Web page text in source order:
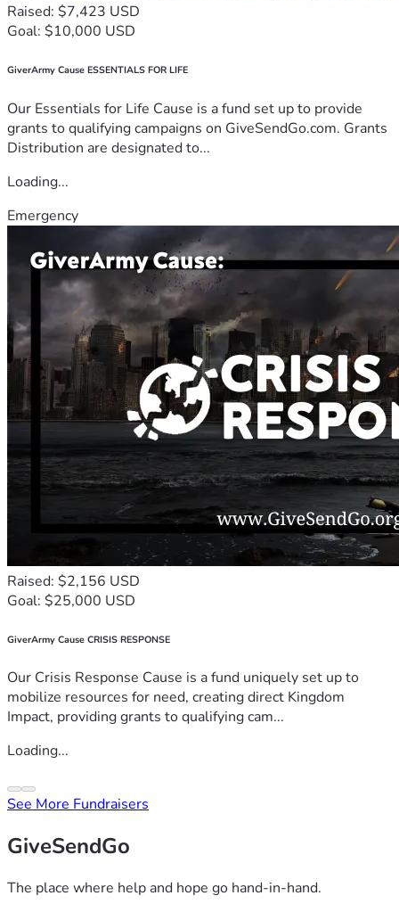
Raised: $7,423 USD
Goal: $10,000 USD
GiverArmy Cause ESSENTIALS FOR LIFE
Our Essentials for Life Cause is a fund set up to provide
grants to qualifying campaigns on GiveSendGo.com. Grants
Distribution are designated to...
Loading...
Emergency
Raised: $2,156 USD
Goal: $25,000 USD
GiverArmy Cause CRISIS RESPONSE
Our Crisis Response Cause is a fund uniquely set up to
mobilize resources for need, creating direct Kingdom
Impact, providing grants to qualifying cam...
Loading...
See More Fundraisers
GiveSendGo
The place where help and hope go hand-in-hand.